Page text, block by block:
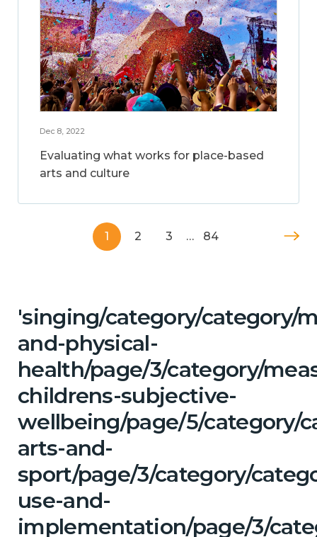
Dec 8, 2022
Evaluating what works for place-based
arts and culture
1 2 3 … 84
'singing/category/category/
and-physical-
health/page/3/category/
childrens-subjective-
wellbeing/page/5/category/
arts-and-
sport/page/3/category/
use-and-
implementation/page/3/